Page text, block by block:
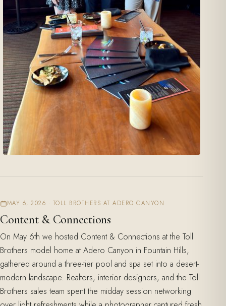
MAY 6, 2026 · TOLL BROTHERS AT ADERO CANYON
Content & Connections
On May 6th we hosted Content & Connections at the Toll
Brothers model home at Adero Canyon in Fountain Hills,
gathered around a three-tier pool and spa set into a desert-
modern landscape. Realtors, interior designers, and the Toll
Brothers sales team spent the midday session networking